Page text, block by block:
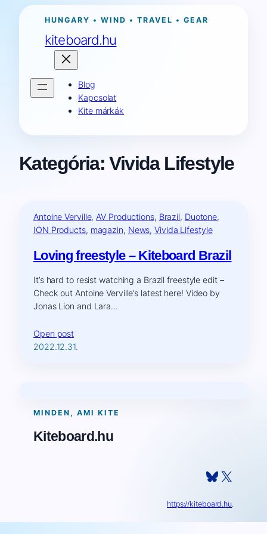
Ugrás
tartalomhoz
HUNGARY • WIND • TRAVEL • GEAR
kiteboard.hu
Blog
Kapcsolat
Kite márkák
Kategória:Vivida Lifestyle
Antoine Verville, AV Productions, Brazil, Duotone
ION Products, magazin, News, Vivida Lifestyle
Loving freestyle – Kiteboard Brazil
It’s hard to resist watching a Brazil freestyle edit –
Check out Antoine Verville’s latest here! Video by
Jonas Lion and Lara…
Open post
2022.12.31.
MINDEN, AMI KITE
Kiteboard.hu
Bluesky X
https://kiteboard.hu.